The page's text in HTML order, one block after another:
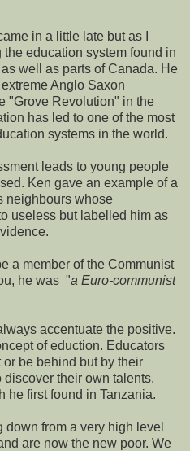
in a little late but as I
education system found in
well as parts of Canada. He
Anglo Saxon
"Grove Revolution" in the
has led to one of the most
systems in the world.
leads to young people
Ken gave an example of a
neighbours whose
useless but labelled him as
a member of the Communist
he was "a Euro-communist
accentuate the positive.
of eduction. Educators
be behind but by their
their own talents.
he first found in Tanzania.
from a very high level
are now the new poor. We